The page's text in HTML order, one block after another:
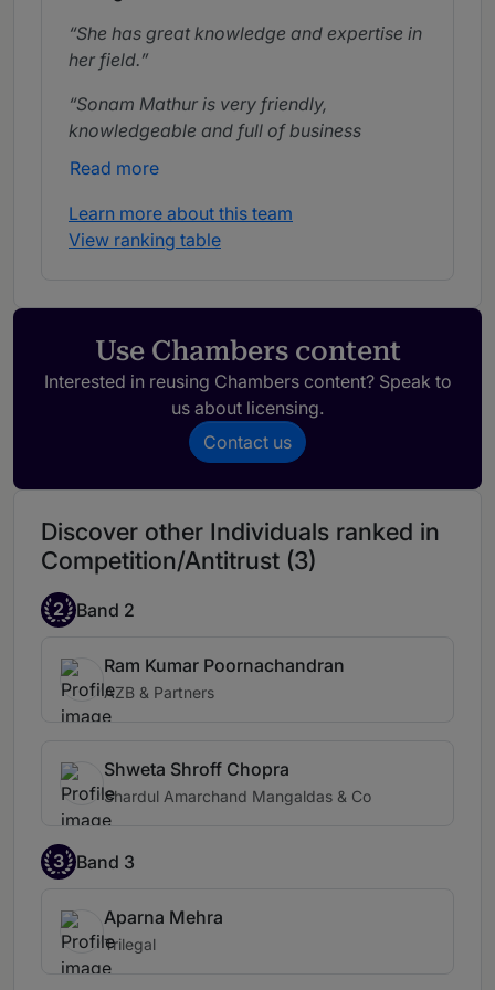
She has great knowledge and expertise in
her field.
Sonam Mathur is very friendly,
knowledgeable and full of business
acumen. She is ready to help us by going
Read more
Learn more about this team
View ranking table
Use Chambers content
Interested in reusing Chambers content? Speak to
us about licensing.
Contact us
Discover other Individuals ranked in
Competition/Antitrust (3)
2 Band 2
Ram Kumar Poornachandran
AZB & Partners
Shweta Shroff Chopra
Shardul Amarchand Mangaldas & Co
3 Band 3
Aparna Mehra
Trilegal